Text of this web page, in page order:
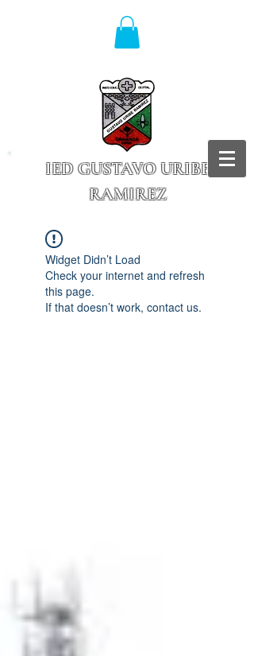
IED GUSTAVO URIBE
RAMIREZ
Widget Didn’t Load
Check your internet and refresh
this page.
If that doesn’t work, contact us.